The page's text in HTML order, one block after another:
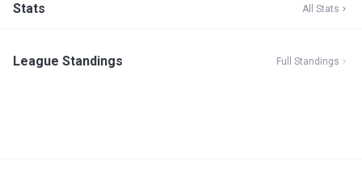
Stats All Stats
League Standings Full Standings